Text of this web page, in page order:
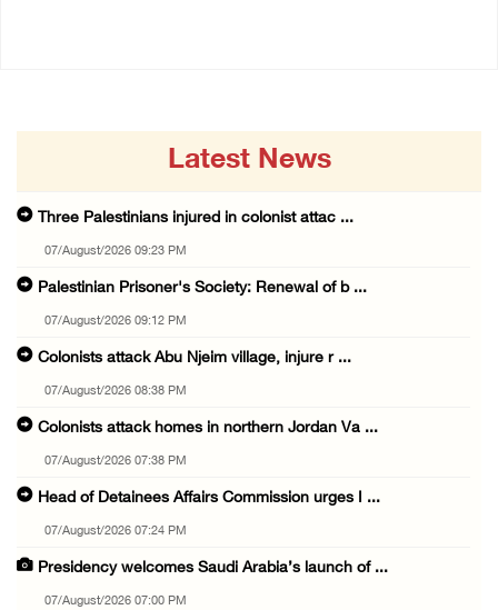
Latest News
Three Palestinians injured in colonist attac ...
07/August/2026 09:23 PM
Palestinian Prisoner's Society: Renewal of b ...
07/August/2026 09:12 PM
Colonists attack Abu Njeim village, injure r ...
07/August/2026 08:38 PM
Colonists attack homes in northern Jordan Va ...
07/August/2026 07:38 PM
Head of Detainees Affairs Commission urges I ...
07/August/2026 07:24 PM
Presidency welcomes Saudi Arabia’s launch of ...
07/August/2026 07:00 PM